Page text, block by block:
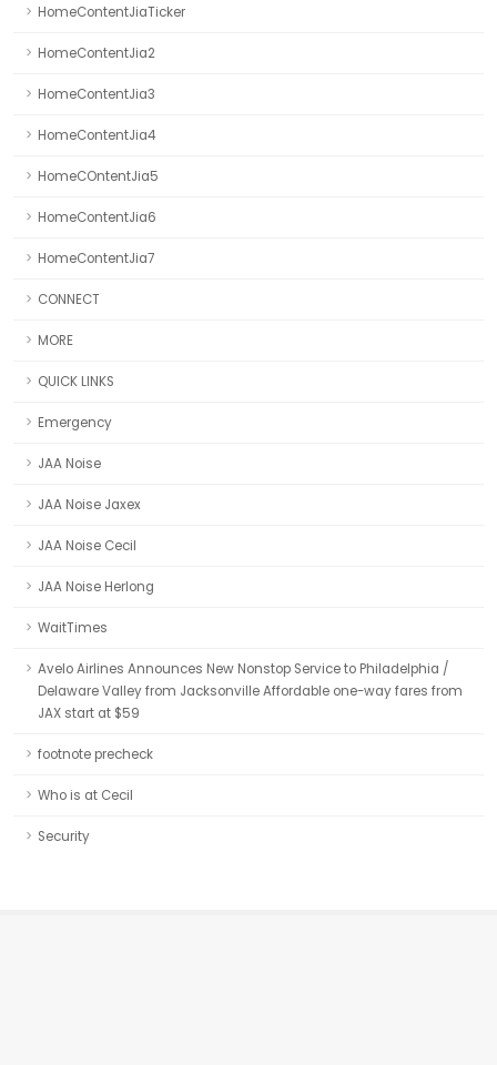
HomeContentJiaTicker
HomeContentJia2
HomeContentJia3
HomeContentJia4
HomeCOntentJia5
HomeContentJia6
HomeContentJia7
CONNECT
MORE
QUICK LINKS
Emergency
JAA Noise
JAA Noise Jaxex
JAA Noise Cecil
JAA Noise Herlong
WaitTimes
Avelo Airlines Announces New Nonstop Service to Philadelphia /
Delaware Valley from Jacksonville Affordable one-way fares from
JAX start at $59
footnote precheck
Who is at Cecil
Security